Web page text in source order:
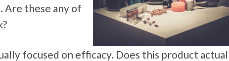
Are these any of
focused on efficacy. Does this product